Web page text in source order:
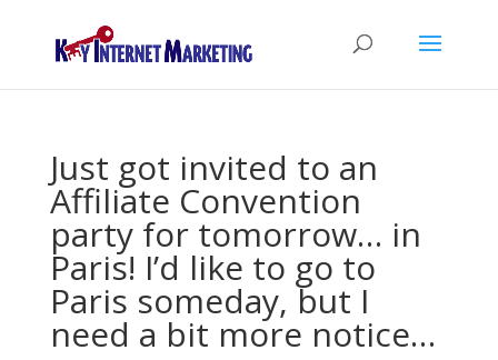
Just got invited to an
Affiliate Convention
party for tomorrow… in
Paris! I’d like to go to
Paris someday, but I
need a bit more notice…